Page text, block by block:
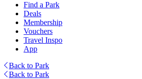
Find a Park
Deals
Membership
Vouchers
Travel Inspo
App
Back to Park
Back to Park